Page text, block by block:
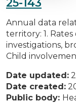
Annual data
territory: 1.
investigations,
Child
Date updated:
Date created:
Public body: